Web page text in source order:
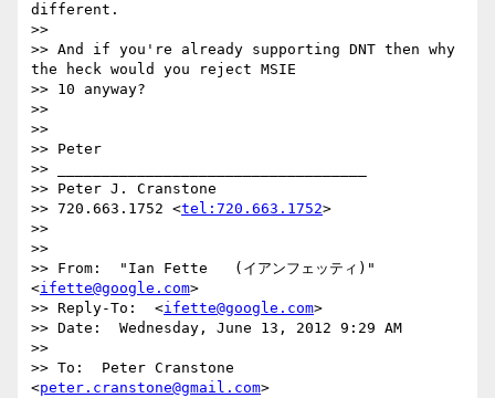
different.
>>
>> And if you're already supporting DNT then why
the heck would you reject MSIE
>> 10 anyway?
>>
>>
>> Peter
>> ___________________________________
>> Peter J. Cranstone
>> 720.663.1752 <tel:720.663.1752>
>>
>>
>> From:  "Ian Fette   (イアンフェッティ)"
<ifette@google.com>
>> Reply-To:  <ifette@google.com>
>> Date:  Wednesday, June 13, 2012 9:29 AM
>>
>> To:  Peter Cranstone
<peter.cranstone@gmail.com>